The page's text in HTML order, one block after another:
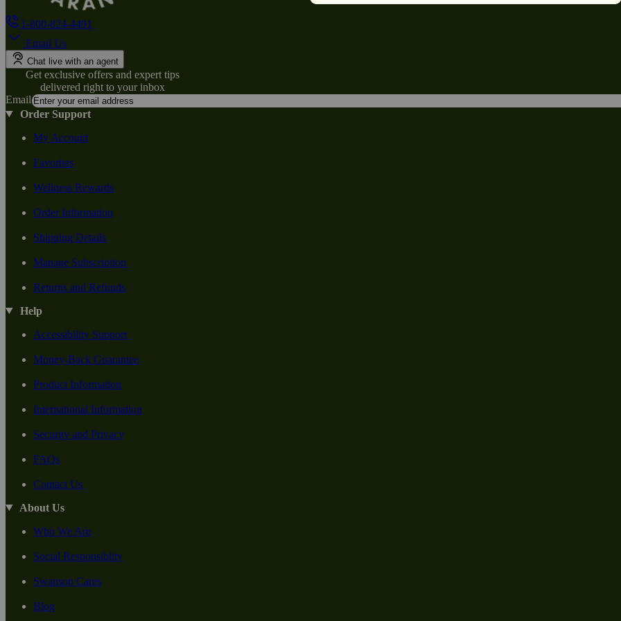
1-800-824-4491
Email Us
Chat live with an agent
Get exclusive offers and expert tips
delivered right to your inbox
Email
Order Support
My Account
Favorites
Wellness Rewards
Order Information
Shipping Details
Manage Subscription
Returns and Refunds
Help
Accessibility Support
Money-Back Guarantee
Product Information
International Information
Security and Privacy
FAQs
Contact Us
About Us
Who We Are
Social Responsiblity
Swanson Cares
Blog